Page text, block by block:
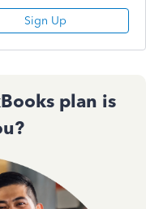
Sign Up
plan is